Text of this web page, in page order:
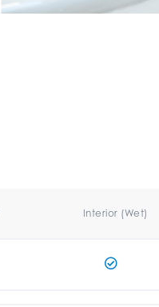
Interior (Wet)